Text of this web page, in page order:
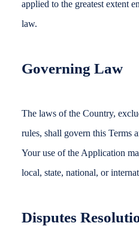
applied to the greatest extent
law.
Governing Law
The laws of the Country,
rules, shall govern this Terms
Your use of the Application
local, state, national, or
Disputes